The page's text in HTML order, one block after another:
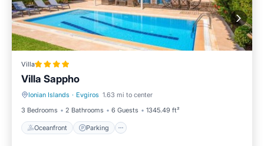
Villa
Villa Sappho
Ionian Islands · Evgiros 1.63 mi to center
3 Bedrooms
2 Bathrooms 6 Guests 1345.49 ft²
Oceanfront Parking
Oceanfront Parking